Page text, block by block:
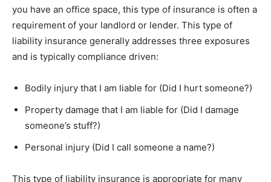
you have an office space, this type of insurance is often a
requirement of your landlord or lender. This type of
liability insurance generally addresses three exposures
and is typically compliance driven:
Bodily injury that I am liable for (Did I hurt someone?)
Property damage that I am liable for (Did I damage
someone’s stuff?)
Personal injury (Did I call someone a name?)
This type of liability insurance is appropriate for many